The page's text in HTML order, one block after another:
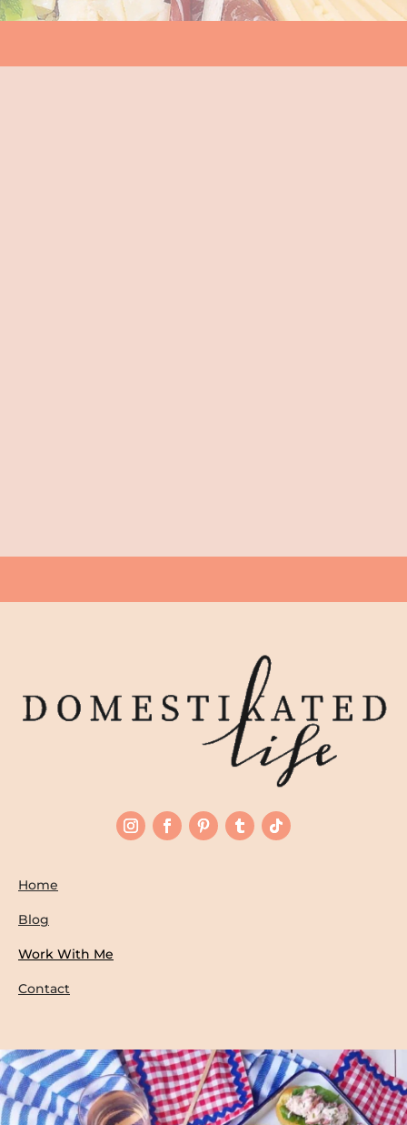
Home
Blog
Work With Me
Contact